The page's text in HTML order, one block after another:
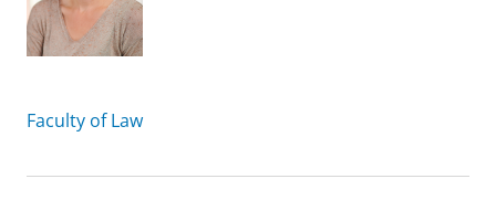
Faculty of Law